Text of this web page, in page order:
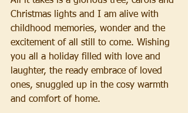
Christmas lights and I am alive with
childhood memories, wonder and the
excitement of all still to come. Wishing
you all a holiday filled with love and
laughter, the ready embrace of loved
ones, snuggled up in the cosy warmth
and comfort of home.